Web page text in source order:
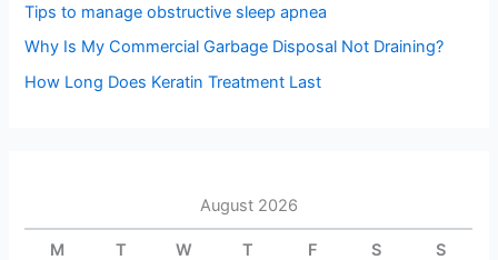
Tips to manage obstructive sleep apnea
Why Is My Commercial Garbage Disposal Not Draining?
How Long Does Keratin Treatment Last
August 2026
M T W T F S S